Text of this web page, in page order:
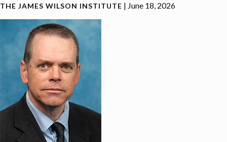
THE JAMES WILSON INSTITUTE | June 18, 2026